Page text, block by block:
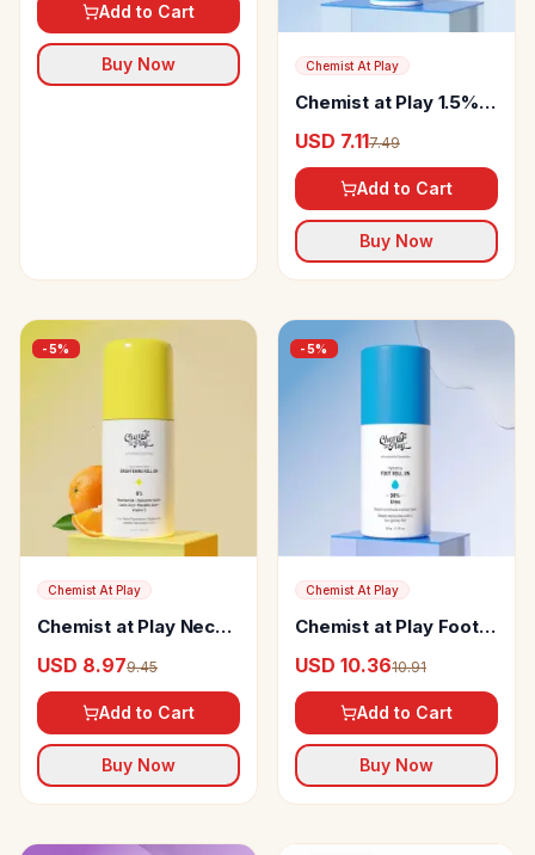
Add to Cart
Buy Now Chemist At Play
Chemist at Play 1.5%
Intensely Hydrating
Face Serum
USD 7.117.49
Add to Cart
Buy Now
-5%
Chemist At Play
Chemist at Play Neck,
Brightening Roll On
USD 8.979.45
Add to Cart
Buy Now
-5%
Chemist At Play
Chemist at Play Foot
USD 10.3610.91
Add to Cart
Buy Now